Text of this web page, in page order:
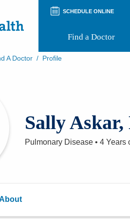
SCHEDULE ONLINE
Find a Doctor
Rights and Privacy
Notifications
A Doctor / Profile
Sally
Pulmonary Disease • 4 Years